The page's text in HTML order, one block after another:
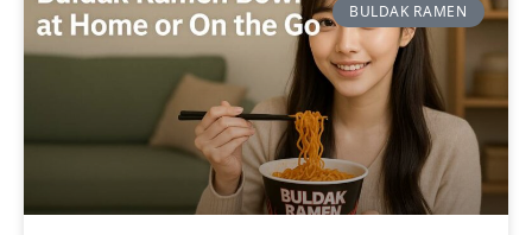
BULDAK RAMEN